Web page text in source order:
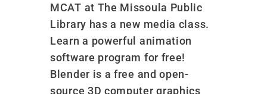
MCAT at The Missoula Public
Library has a new media class.
Learn a powerful animation
software program for free!
Blender is a free and open-
source 3D computer graphics